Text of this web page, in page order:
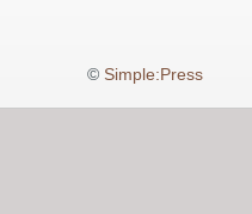
© Simple:Press